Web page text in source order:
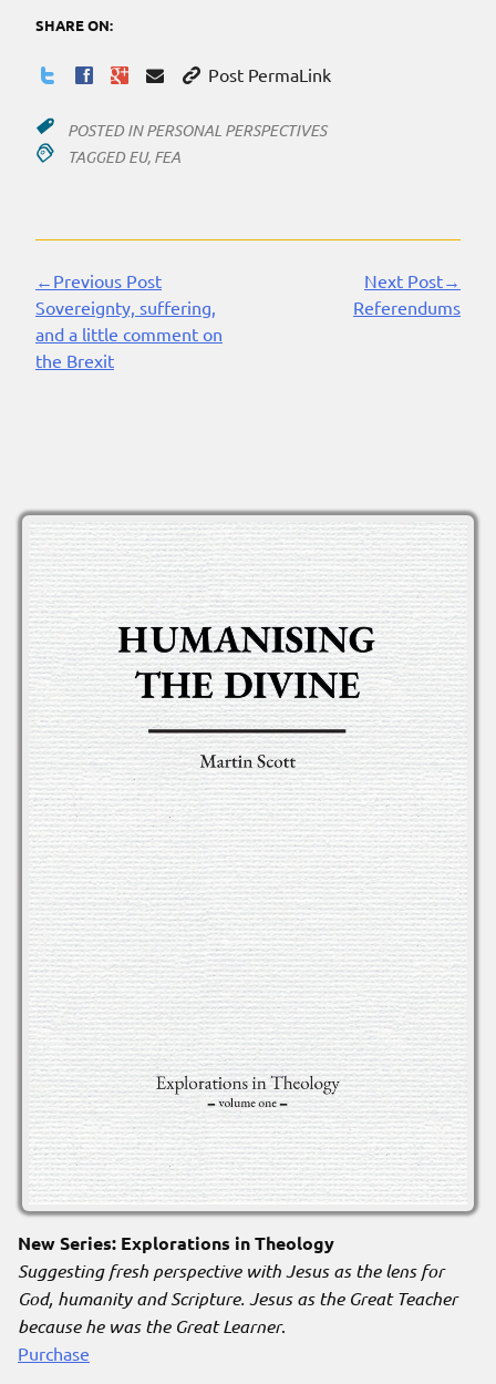
SHARE ON:
Post PermaLink
POSTED INPERSONAL PERSPECTIVES
TAGGED EU, FEA
Continue
Reading
←Previous Post
Sovereignty, suffering,
and a little comment on
the Brexit
Next Post→
Referendums
New Series: Explorations in Theology
Suggesting fresh perspective with Jesus as the lens for
God, humanity and Scripture. Jesus as the Great Teacher
because he was the Great Learner.
Purchase